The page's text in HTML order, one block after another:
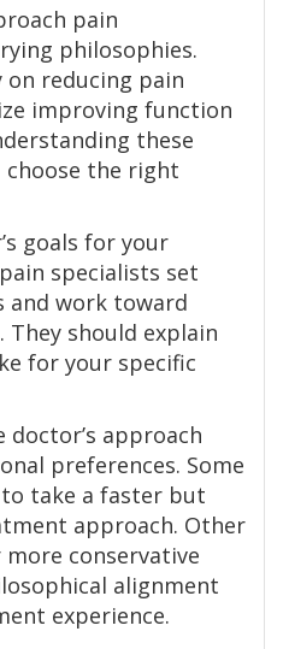
pain
philosophies.
reducing pain
improving function
these
choose the right
goals for your
specialists set
and work toward
They should explain
for your specific
approach
preferences. Some
take a faster but
approach. Other
conservative
alignment
experience.